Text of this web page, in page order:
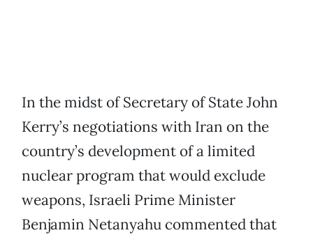
In the midst of Secretary of State John
Kerry’s negotiations with Iran on the
country’s development of a limited
nuclear program that would exclude
weapons, Israeli Prime Minister
Benjamin Netanyahu commented that